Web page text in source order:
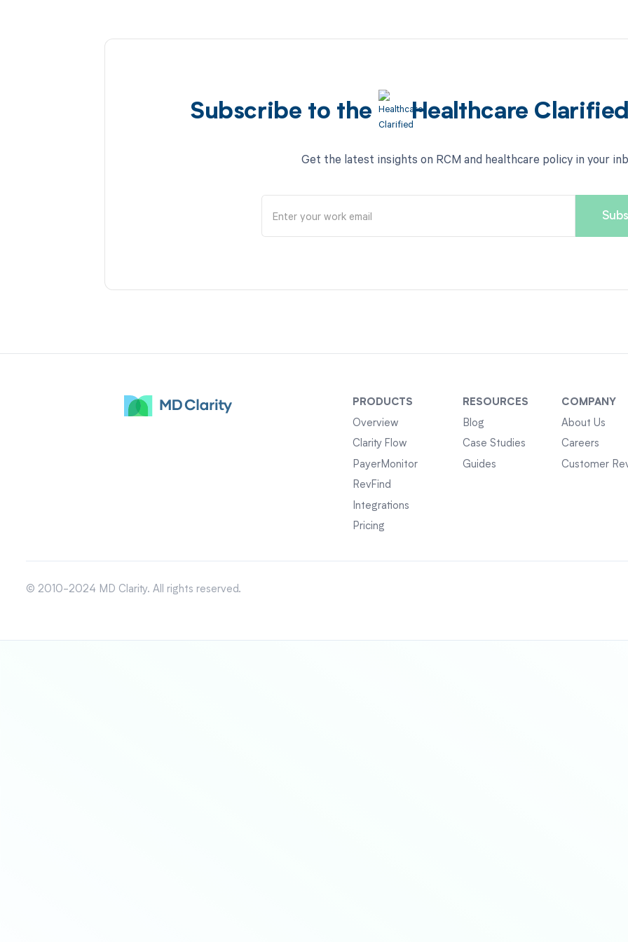
Subscribe to the Healthcare
Get the latest insights on RCM and healthcare policy in your
PRODUCTS
Overview
Clarity Flow
PayerMonitor
RevFind
Integrations
Pricing
RESOURCES
Blog
Case Studies
Guides
COMPANY
About Us
Careers
Customer
© 2010-2024 MD Clarity. All rights reserved.